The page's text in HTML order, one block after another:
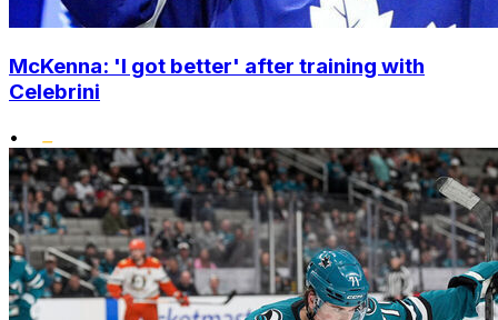
McKenna: 'I got better' after training with
Celebrini
•